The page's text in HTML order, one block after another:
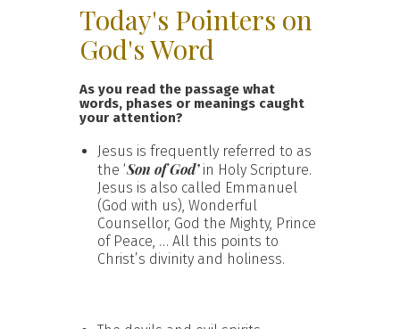
Today's Pointers on
God's Word
As you read the passage what
words, phases or meanings caught
your attention?
Jesus is frequently referred to as
the ‘Son of God’in Holy Scripture.
Jesus is also called Emmanuel
(God with us), Wonderful
Counsellor, God the Mighty, Prince
of Peace, … All this points to
Christ’s divinity and holiness.